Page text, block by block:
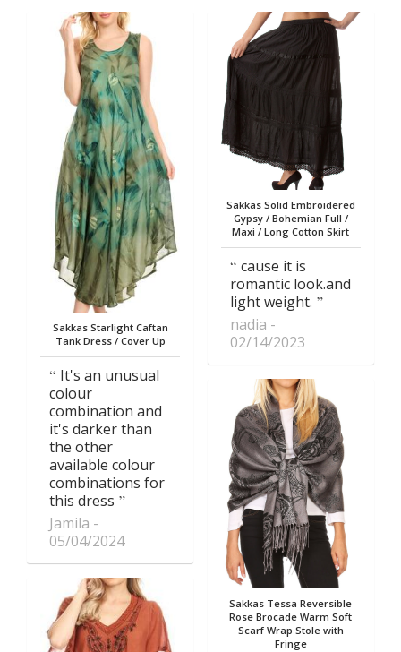
Sakkas Starlight Caftan
Tank Dress / Cover Up
It's an unusual
colour
combination and
it's darker than
the other
available colour
combinations for
this dress
Jamila
05/04/2024
Sakkas Solid Embroidered
Gypsy / Bohemian Full /
Maxi / Long Cotton Skirt
cause it is
romantic look.and
light weight.
nadia
02/14/2023
Sakkas Tessa Reversible
Rose Brocade Warm Soft
Scarf Wrap Stole with
Fringe